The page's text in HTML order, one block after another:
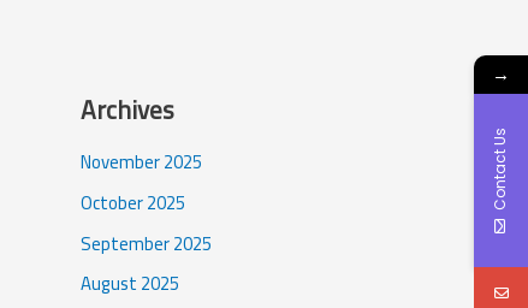
Archives
November 2025
October 2025
September 2025
August 2025
→
Contact Us